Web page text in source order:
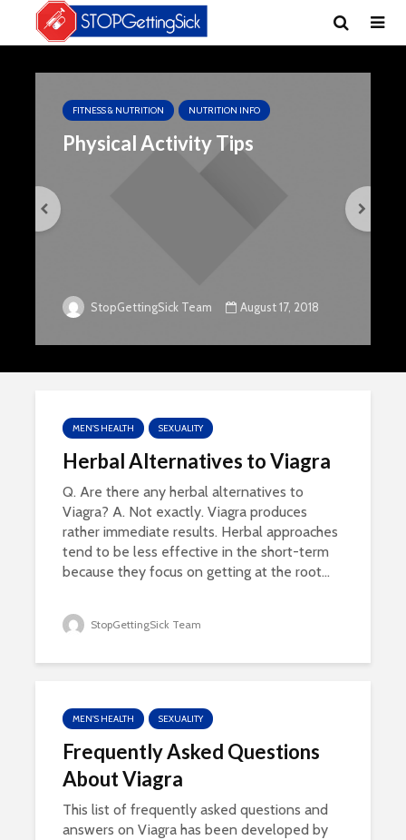
FITNESS & NUTRITION NUTRITION INFO
Physical Activity Tips
StopGettingSick Team August 17, 2018
MEN'S HEALTH SEXUALITY
Herbal Alternatives to Viagra
Q. Are there any herbal alternatives to
Viagra? A. Not exactly. Viagra produces
rather immediate results. Herbal approaches
tend to be less effective in the short-term
because they focus on getting at the root...
StopGettingSick Team
MEN'S HEALTH SEXUALITY
Frequently Asked Questions
About Viagra
This list of frequently asked questions and
answers on Viagra has been developed by